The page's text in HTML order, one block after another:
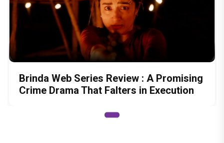
Brinda Web Series Review : A Promising
Crime Drama That Falters in Execution